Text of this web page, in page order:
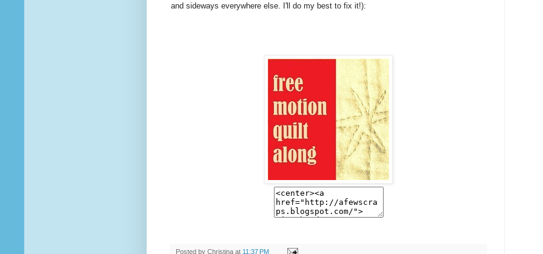
and sideways everywhere else. I'll do my best to fix it!):
Posted by Christina at 11:37 PM